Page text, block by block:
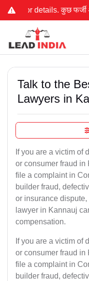
और
Talk to the
Lawyers in
If you are a victim of
or consumer fraud in
file a complaint in
builder fraud,
or insurance
lawyer in Kannauj
compensation.
If you are a victim of
or consumer fraud in
file a complaint in
builder fraud,